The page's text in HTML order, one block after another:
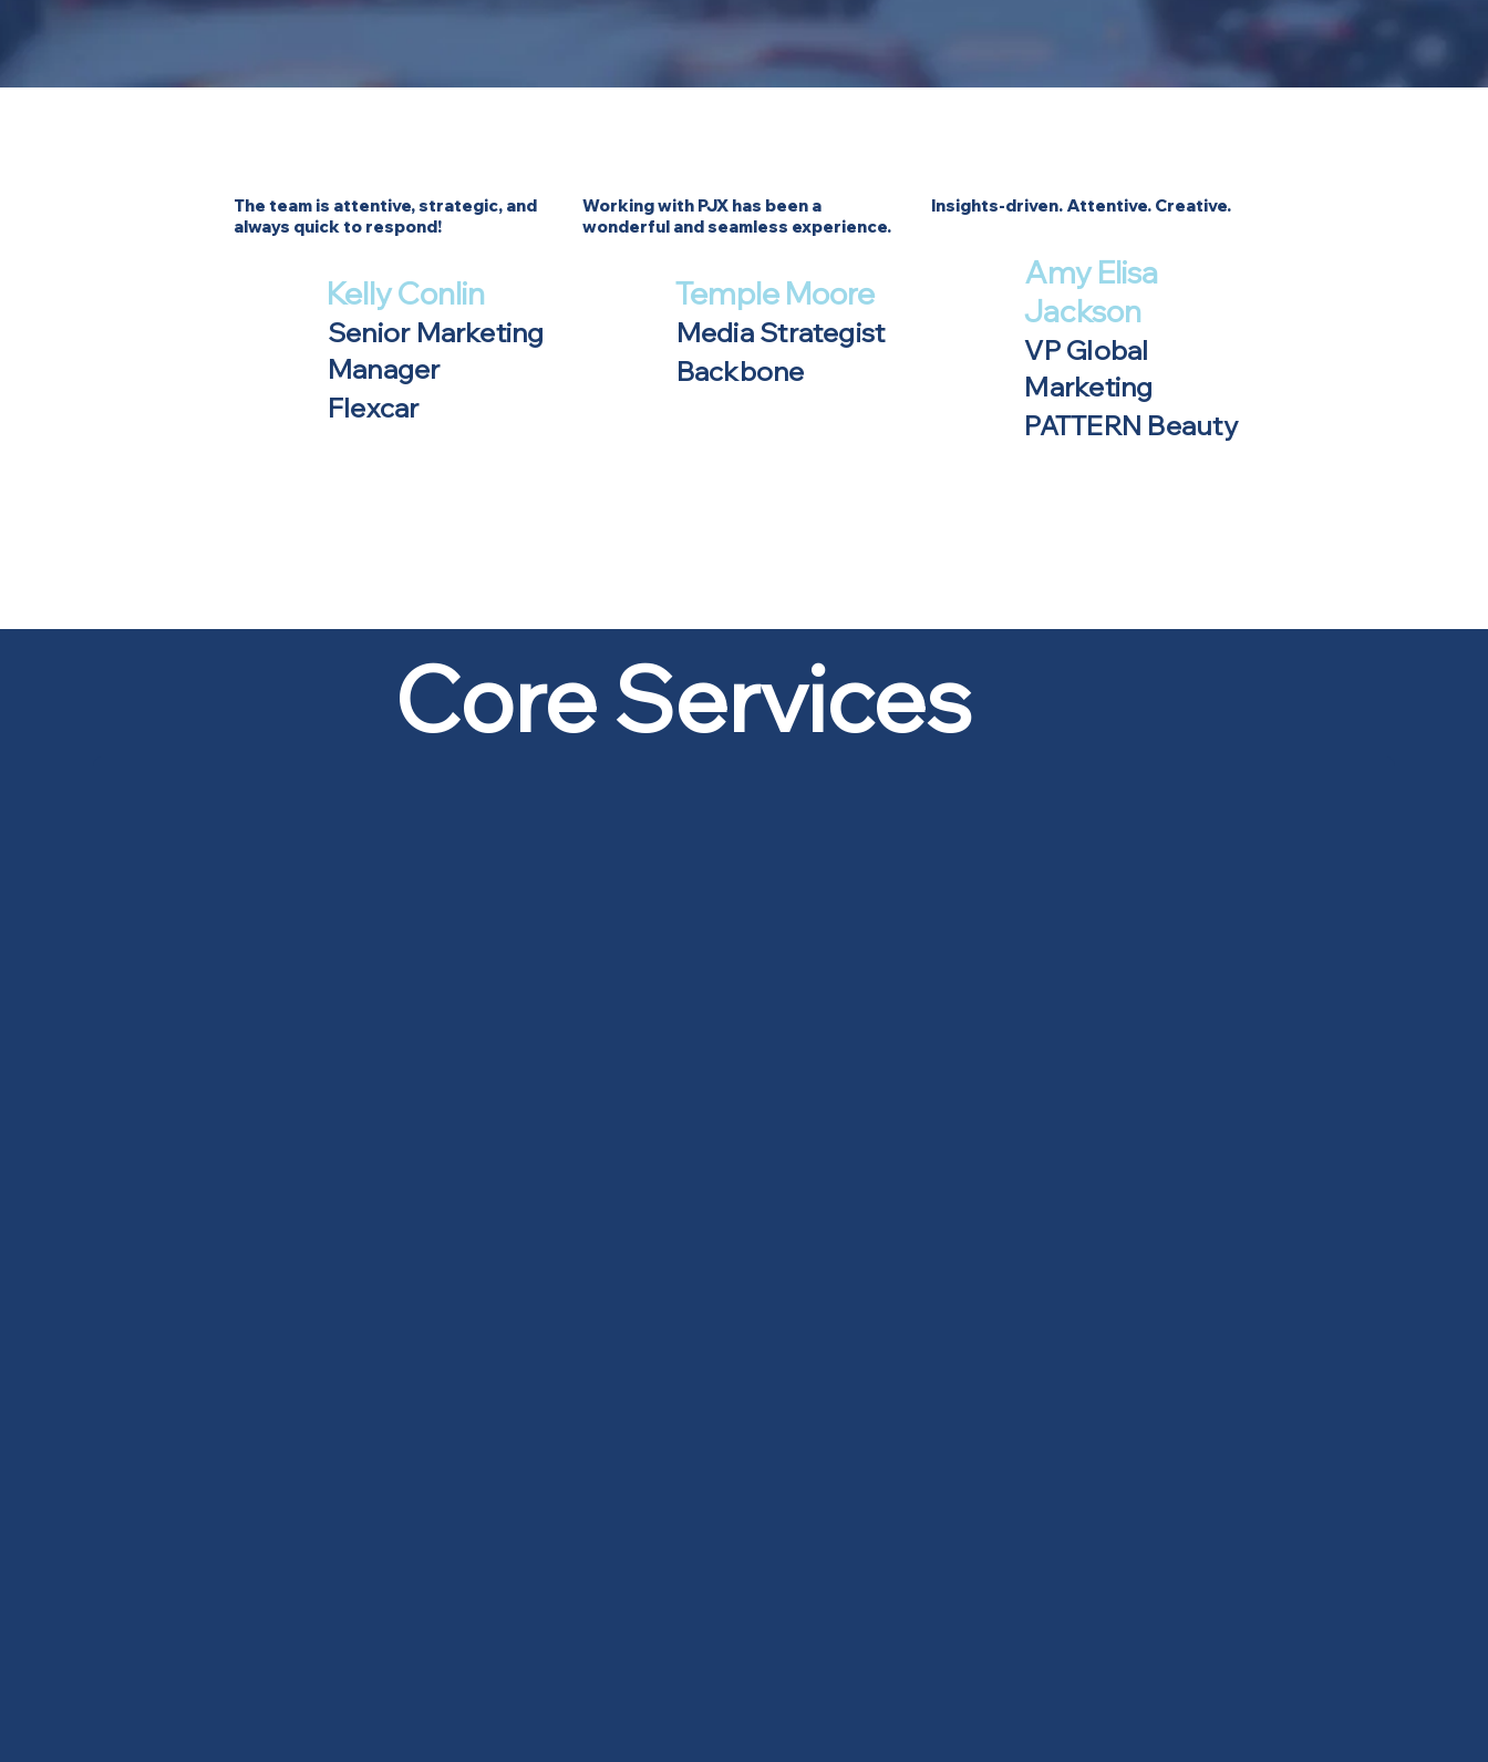
The team is attentive, strategic, and
always quick to respond!
Kelly Conlin
Senior Marketing
Manager
Flexcar
Working with PJX has been a
wonderful and seamless experience.
Temple Moore
Media Strategist
Backbone
Insights-driven. Attentive. Creative.
Amy Elisa
Jackson
VP Global
Marketing
PATTERN Beauty
Core Services